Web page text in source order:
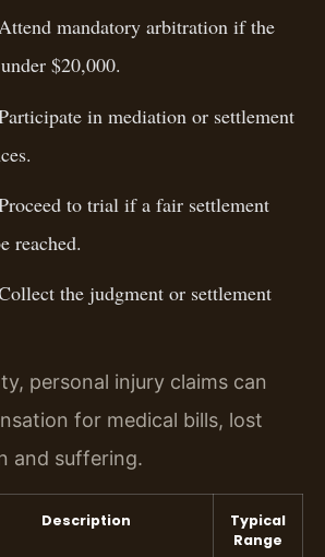
mandatory arbitration if the
$20,000.
in mediation or settlement
to trial if a fair settlement
reached.
the judgment or settlement
personal injury claims can
for medical bills, lost
and suffering.
Description
Typical
Range